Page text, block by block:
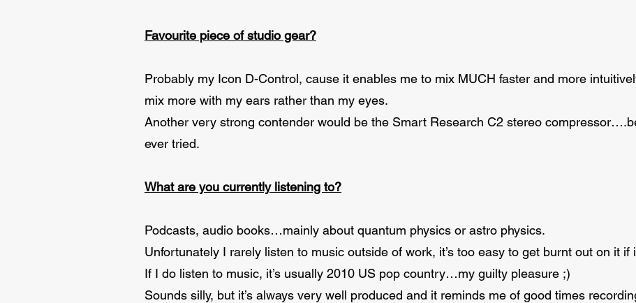
Favourite piece of studio gear?
Probably my Icon D-Control, cause it enables me to mix MUCH faster and more
mix more with my ears rather than my eyes.
Another very strong contender would be the Smart Research C2 stereo
ever tried.
What are you currently listening to?
Podcasts, audio books…mainly about quantum physics or astro physics.
Unfortunately I rarely listen to music outside of work, it’s too easy to get burnt out on it if
If I do listen to music, it’s usually 2010 US pop country…my guilty pleasure ;)
Sounds silly, but it’s always very well produced and it reminds me of good times